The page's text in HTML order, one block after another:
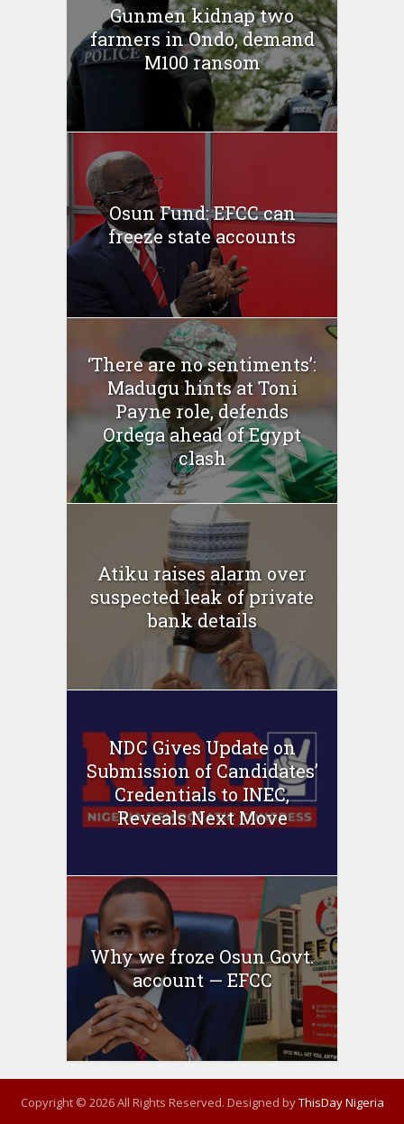
Gunmen kidnap two
farmers in Ondo, demand
M100 ransom
Osun Fund: EFCC can
freeze state accounts
‘There are no sentiments’:
Madugu hints at Toni
Payne role, defends
Ordega ahead of Egypt
clash
Atiku raises alarm over
suspected leak of private
bank details
NDC Gives Update on
Submission of Candidates’
Credentials to INEC,
Reveals Next Move
Why we froze Osun Govt.
account — EFCC
Copyright © 2026 All Rights Reserved. Designed byThisDay Nigeria